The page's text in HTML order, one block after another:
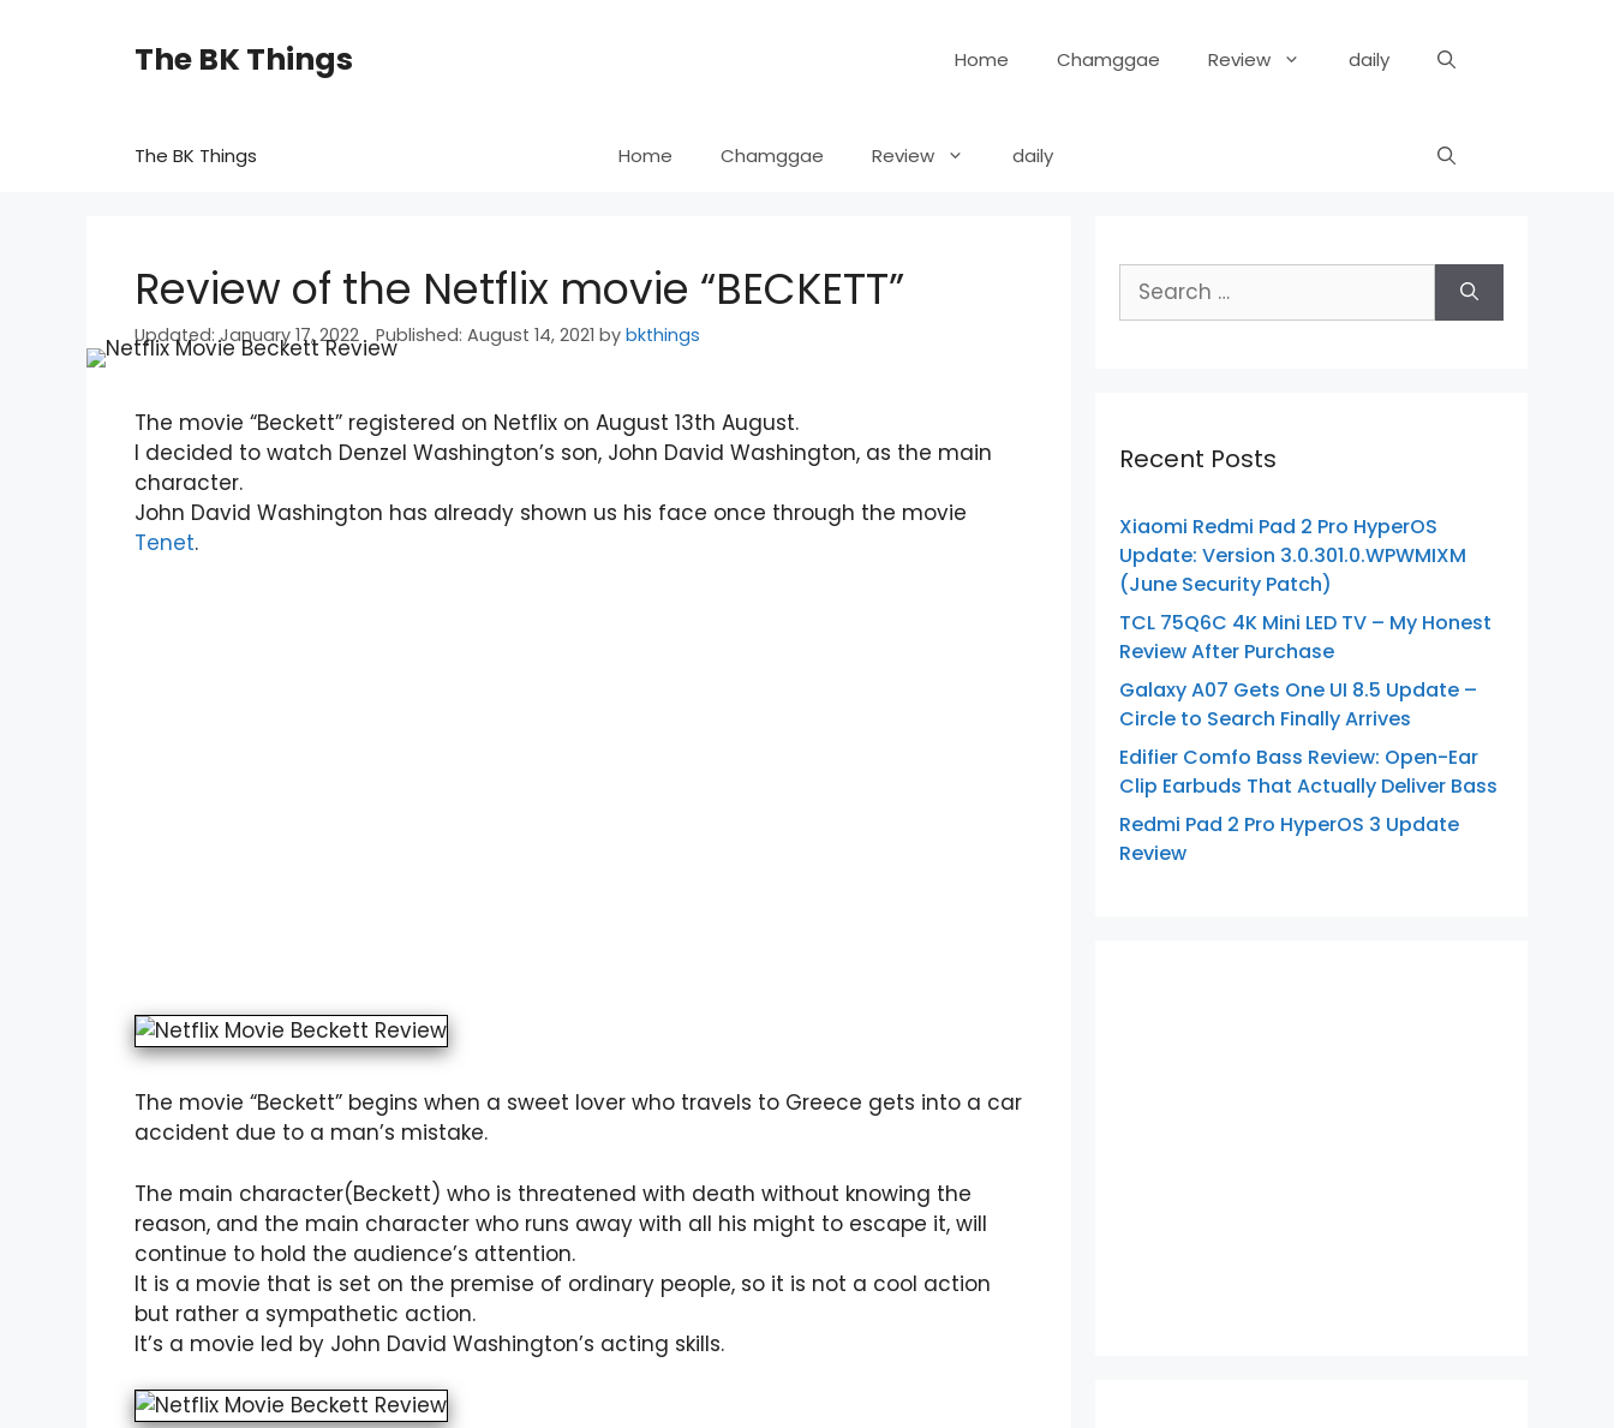
The BK Things Home Chamggae Review daily
The BK Things Home Chamggae Review daily
Review of the Netflix movie “BECKETT”
January 17, 2022 August 14, 2021 bybkthings
The movie “Beckett” registered on Netflix on August 13th August.
I decided to watch Denzel Washington’s son, John David Washington, as the main
character.
John David Washington has already shown us his face once through the movie
Tenet.
The movie “Beckett” begins when a sweet lover who travels to Greece gets into a car
accident due to a man’s mistake.
The main character(Beckett) who is threatened with death without knowing the
reason, and the main character who runs away with all his might to escape it, will
continue to hold the audience’s attention.
It is a movie that is set on the premise of ordinary people, so it is not a cool action
but rather a sympathetic action.
It’s a movie led by John David Washington’s acting skills.
Search
for:
Recent Posts
Xiaomi Redmi Pad 2 Pro HyperOS
Update: Version 3.0.301.0.WPWMIXM
(June Security Patch)
TCL 75Q6C 4K Mini LED TV – My Honest
Review After Purchase
Galaxy A07 Gets One UI 8.5 Update –
Circle to Search Finally Arrives
Edifier Comfo Bass Review: Open-Ear
Clip Earbuds That Actually Deliver Bass
Redmi Pad 2 Pro HyperOS 3 Update
Review